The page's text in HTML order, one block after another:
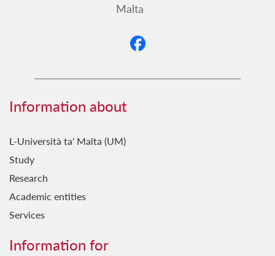
Malta
Information about
L-Università ta' Malta (UM)
Study
Research
Academic entities
Services
Information for